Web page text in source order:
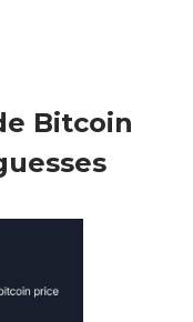
Bitcoin